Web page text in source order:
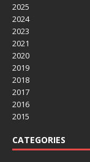
2025
2024
2023
2021
2020
2019
2018
2017
2016
2015
CATEGORIES